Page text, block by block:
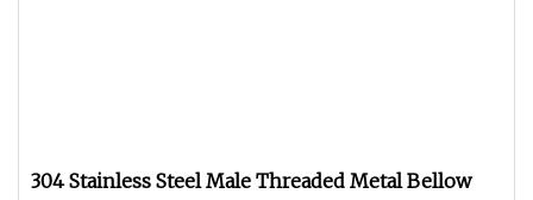
304 Stainless Steel Male Threaded Metal Bellow